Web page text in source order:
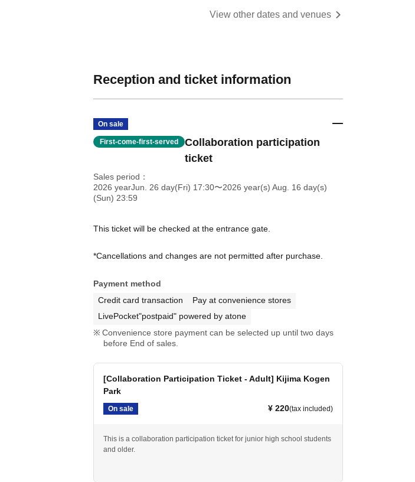
View other dates and venues
Reception and ticket information
On sale
First-come-first-served
Collaboration participation
ticket
Sales period
2026 yearJun. 26 day(Fri) 17:30〜2026 year(s) Aug. 16 day(s)
(Sun) 23:59
This ticket will be checked at the entrance gate.
*Cancellations and changes are not permitted after purchase.
Payment method
Credit card transaction
Pay at convenience stores
LivePocket"postpaid" powered by atone
Convenience store payment can be selected up until two days
before End of sales.
[Collaboration Participation Ticket - Adult] Kijima Kogen
Park
On sale ¥ 220(tax included)
This is a collaboration participation ticket for junior high school students
and older.